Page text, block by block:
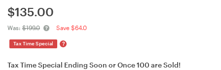
$135.00
Was: $199.0 Save $64.0
Tax Time Special ?
Tax Time Special Ending Soon or Once 100 are Sold!